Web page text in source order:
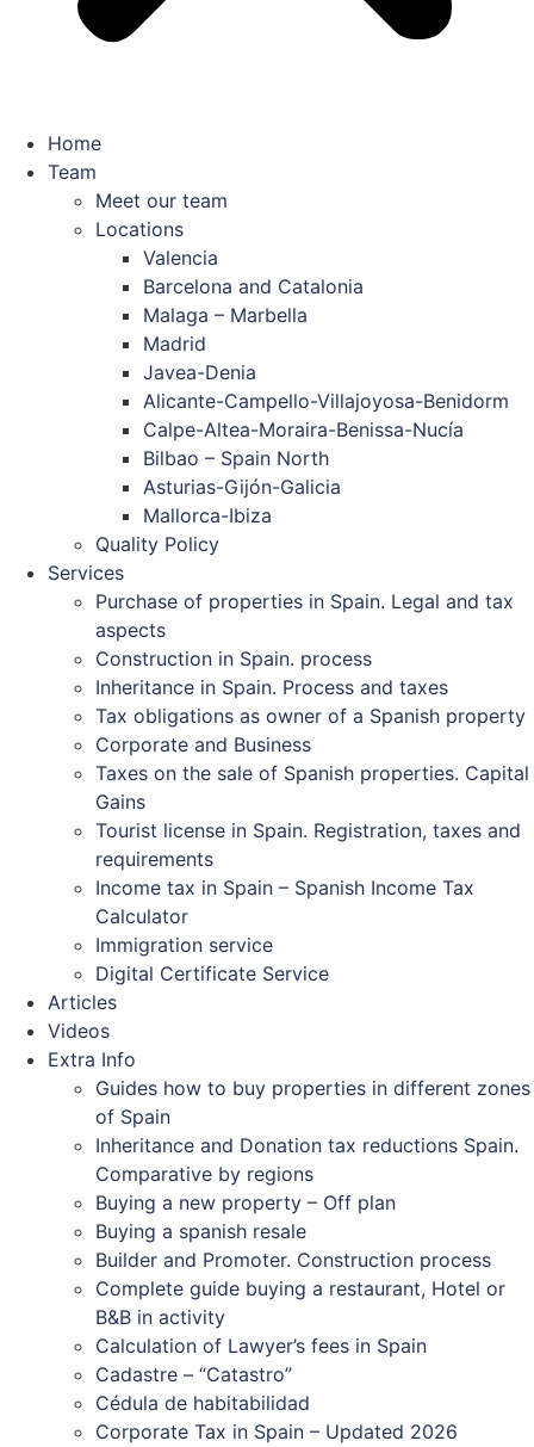
Home
Team
Meet our team
Locations
Valencia
Barcelona and Catalonia
Malaga – Marbella
Madrid
Javea-Denia
Alicante-Campello-Villajoyosa-Benidorm
Calpe-Altea-Moraira-Benissa-Nucía
Bilbao – Spain North
Asturias-Gijón-Galicia
Mallorca-Ibiza
Quality Policy
Services
Purchase of properties in Spain. Legal and tax
aspects
Construction in Spain. process
Inheritance in Spain. Process and taxes
Tax obligations as owner of a Spanish property
Corporate and Business
Taxes on the sale of Spanish properties. Capital
Gains
Tourist license in Spain. Registration, taxes and
requirements
Income tax in Spain – Spanish Income Tax
Calculator
Immigration service
Digital Certificate Service
Articles
Videos
Extra Info
Guides how to buy properties in different zones
of Spain
Inheritance and Donation tax reductions Spain.
Comparative by regions
Buying a new property – Off plan
Buying a spanish resale
Builder and Promoter. Construction process
Complete guide buying a restaurant, Hotel or
B&B in activity
Calculation of Lawyer’s fees in Spain
Cadastre – “Catastro”
Cédula de habitabilidad
Corporate Tax in Spain – Updated 2026